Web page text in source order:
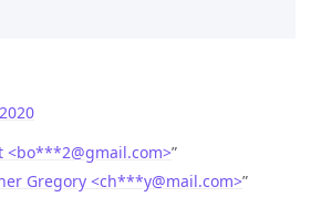
<bo***2@gmail.com>”
Gregory <ch***y@mail.com>”